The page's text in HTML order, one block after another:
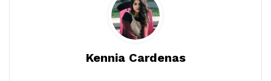
Kennia Cardenas